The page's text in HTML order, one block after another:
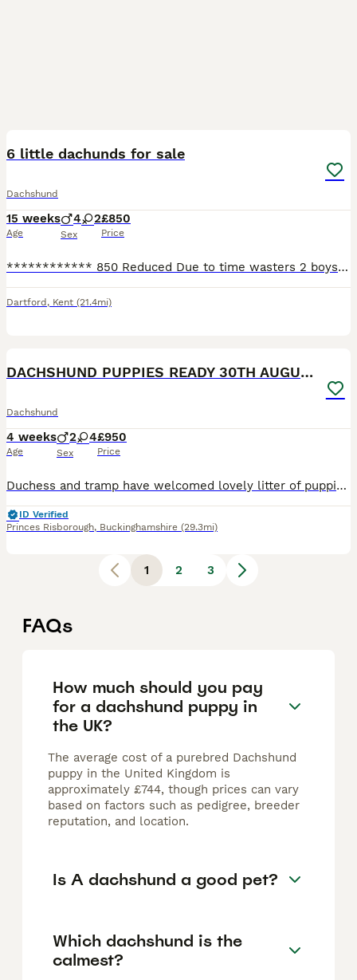
6 little dachunds for sale
Dachshund
15 weeks
Age
4 2
Sex
£850
Price
************ 850 Reduced Due to time wasters 2 boys 1 girl ready to leave now they are very well natured puppys Looking for 5* homes Both perents are kc registered however these pups are for fami
Dartford , Kent (21.4mi)
DACHSHUND PUPPIES READY 30TH AUGUST S
Dachshund
4 weeks
Age
2 4
Sex
£950
Price
Duchess and tramp have welcomed lovely litter of puppies Born 5th July Ready 30th august Available 4 girls 2 boys Mum and dad are both loving and caring in nature and very cleaver What’s included
ID Verified
Princes Risborough, Buckinghamshire (29.3mi)
1 2 3
FAQs
How much should you pay
for a dachshund puppy in
the UK?
The average cost of a purebred Dachshund
puppy in the United Kingdom is
approximately £744, though prices can vary
based on factors such as pedigree, breeder
reputation, and location.
Is A dachshund a good pet?
Which dachshund is the
calmest?